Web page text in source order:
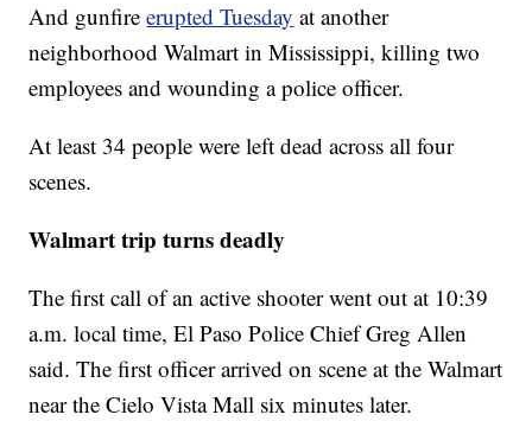
And gunfireerupted Tuesday at another
neighborhood Walmart in Mississippi, killing two
employees and wounding a police officer.
At least 34 people were left dead across all four
scenes.
Walmart trip turns deadly
The first call of an active shooter went out at 10:39
a.m. local time, El Paso Police Chief Greg Allen
said. The first officer arrived on scene at the Walmart
near the Cielo Vista Mall six minutes later.